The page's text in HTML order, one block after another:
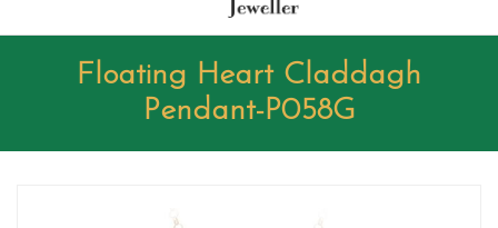
Floating Heart Claddagh
Pendant-P058G